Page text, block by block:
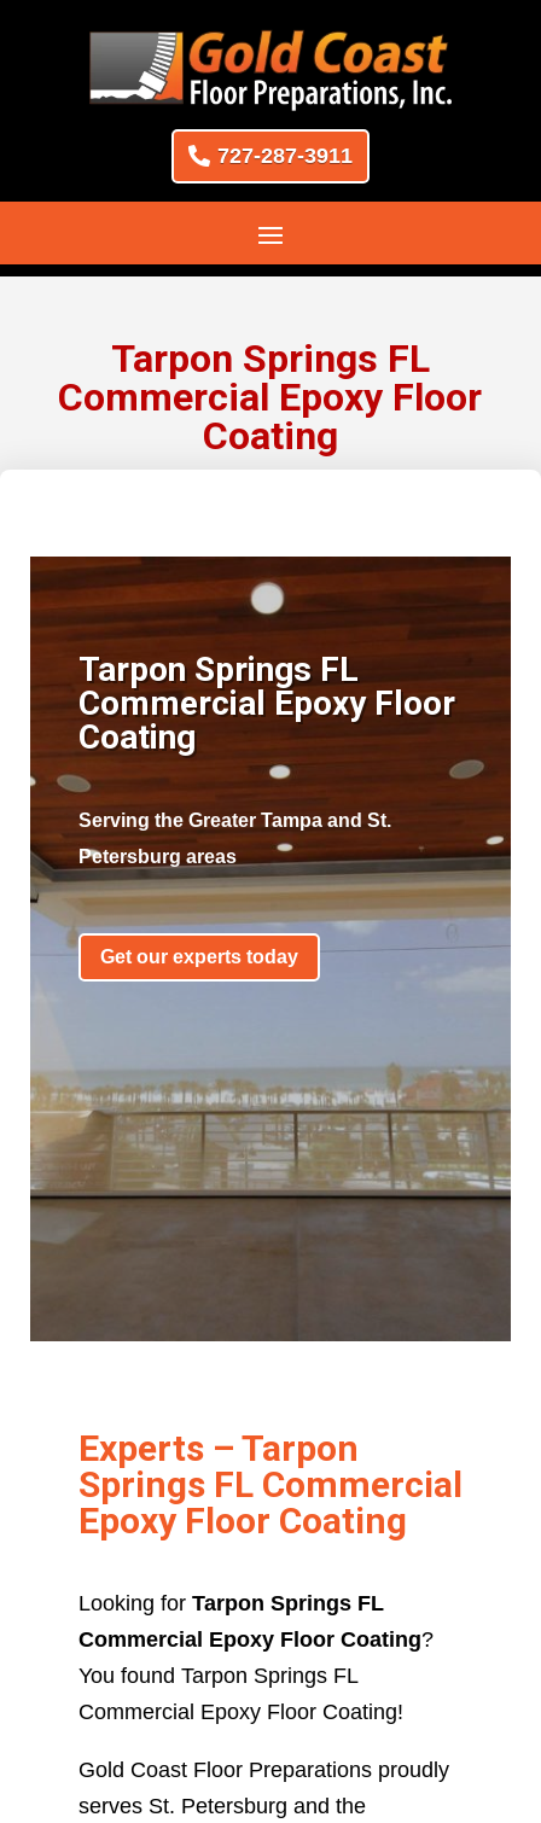
727-287-3911
Tarpon Springs FL
Commercial Epoxy Floor
Coating
Tarpon Springs FL
Commercial Epoxy Floor
Coating
Serving the Greater Tampa and St.
Petersburg areas
Get our experts today
Experts – Tarpon
Springs FL Commercial
Epoxy Floor Coating
Looking for Tarpon Springs FL
Commercial Epoxy Floor Coating?
You found Tarpon Springs FL
Commercial Epoxy Floor Coating!
Gold Coast Floor Preparations proudly
serves St. Petersburg and the